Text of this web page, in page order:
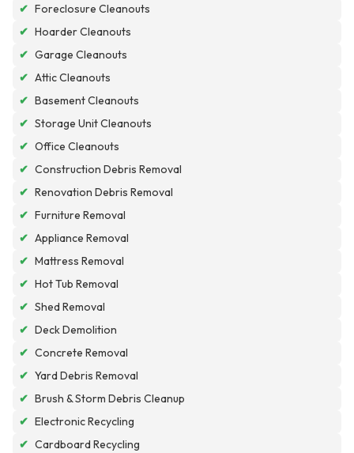
✔ Foreclosure Cleanouts
✔ Hoarder Cleanouts
✔ Garage Cleanouts
✔ Attic Cleanouts
✔ Basement Cleanouts
✔ Storage Unit Cleanouts
✔ Office Cleanouts
✔ Construction Debris Removal
✔ Renovation Debris Removal
✔ Furniture Removal
✔ Appliance Removal
✔ Mattress Removal
✔ Hot Tub Removal
✔ Shed Removal
✔ Deck Demolition
✔ Concrete Removal
✔ Yard Debris Removal
✔ Brush & Storm Debris Cleanup
✔ Electronic Recycling
✔ Cardboard Recycling